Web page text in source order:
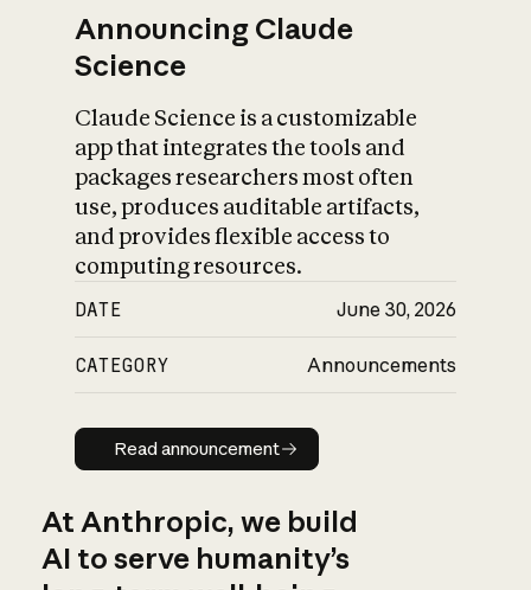
Announcing Claude
Science
Claude Science is a customizable
app that integrates the tools and
packages researchers most often
use, produces auditable artifacts,
and provides flexible access to
computing resources.
DATE June 30, 2026
CATEGORY Announcements
Read announcement
Read announcement
At Anthropic, we build
AI to serve humanity’s